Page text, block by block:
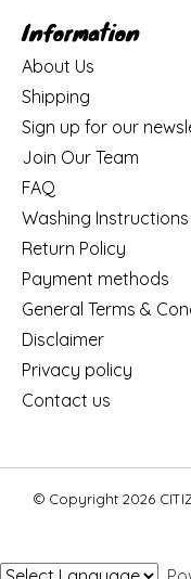
Information
About Us
Shipping
Sign up for our
Join Our Team
FAQ
Washing Instructions
Return Policy
Payment methods
General Terms &
Disclaimer
Privacy policy
Contact us
© Copyright 2026